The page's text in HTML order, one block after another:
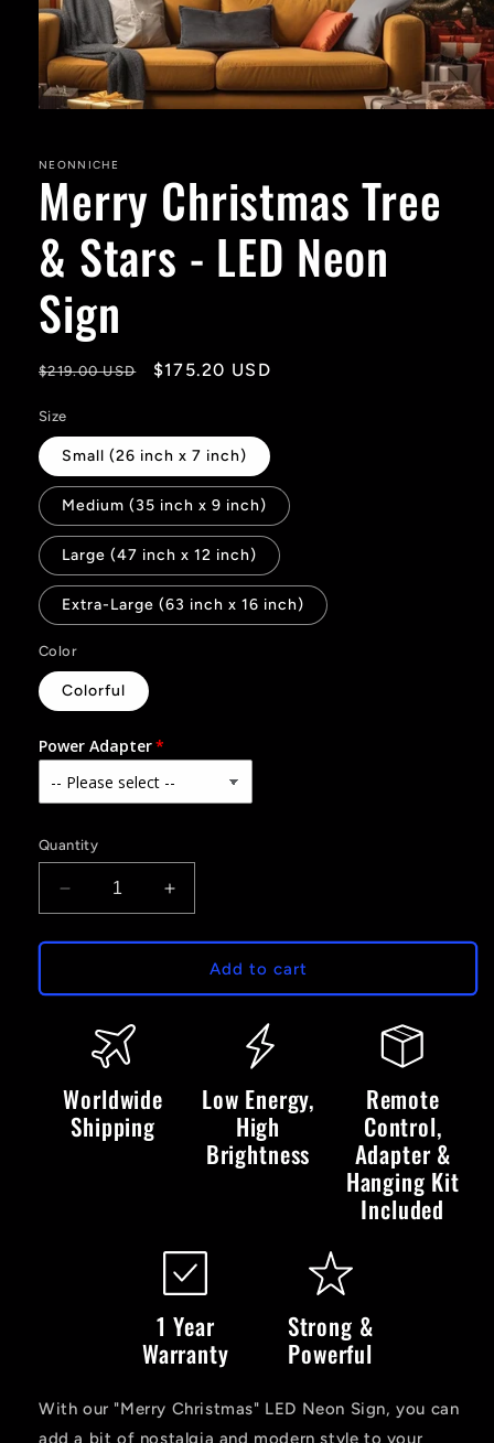
in
modal
NEONNICHE
Merry Christmas Tree
& Stars - LED Neon
Sign
Regular
$219.00 USD
Sale
$175.20 USD
Size
Small (26 inch x 7 inch)
Medium (35 inch x 9 inch)
Large (47 inch x 12 inch)
Extra-Large (63 inch x 16 inch)
Color
Colorful
Power Adapter
Quantity
Decrease
quantity
for
Christmas
&amp;
Stars
LED
Neon
Increase
quantity
for
Merry
Christmas
LED
Add to cart
Worldwide
Shipping
Low Energy,
High
Brightness
Remote
Control,
Adapter &
Hanging Kit
Included
1 Year
Warranty
Strong &
Powerful
With our "Merry Christmas" LED Neon Sign, you can
add a bit of nostalgia and modern style to your